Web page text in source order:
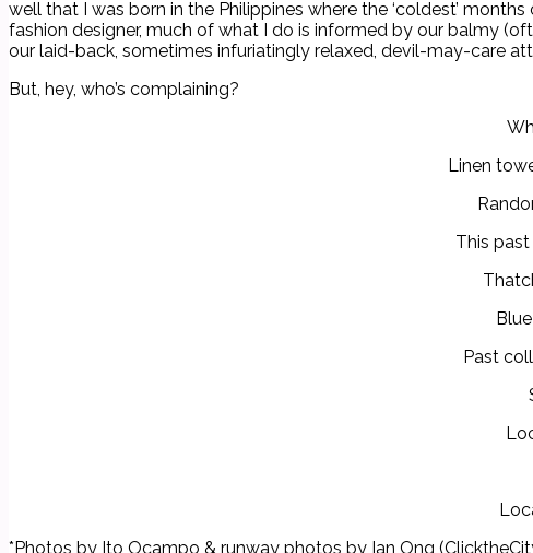
well that I was born in the Philippines where the ‘coldest’
fashion designer, much of what I do is informed by our balmy
our laid-back, sometimes infuriatingly relaxed, devil-may-care
But, hey, who’s complaining?
Linen
This
Past
*Photos by Ito Ocampo & runway photos by Ian Ong